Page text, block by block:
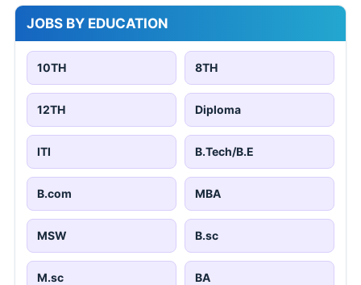
JOBS BY EDUCATION
10TH 8TH
12TH Diploma
ITI B.Tech/B.E
B.com MBA
MSW B.sc
M.sc BA